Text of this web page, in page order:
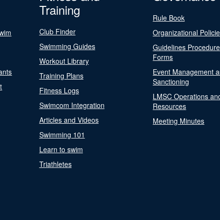
Training
Club Finder
Swimming Guides
Workout Library
Training Plans
Fitness Logs
Swimcom Integration
Articles and Videos
Swimming 101
Learn to swim
Triathletes
Rule Book
Organizational
Guidelines
Forms
Event Management
Sanctioning
LMSC Operations
Resources
Meeting Minutes